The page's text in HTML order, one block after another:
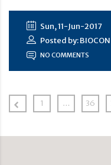
Sun, 11-Jun-2017
Posted by: BIOCON
NO COMMENTS
1 … 36